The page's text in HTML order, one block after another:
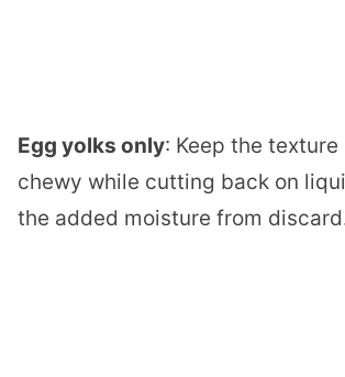
Egg yolks only: Keep the texture
chewy while cutting back on
the added moisture from